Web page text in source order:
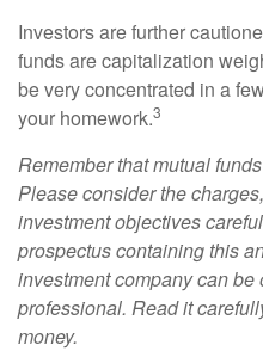
Investors are further
funds are capitalization
be very concentrated in a
your homework.3
Remember that mutual
Please consider the
investment objectives
prospectus containing this
investment company can
professional. Read it
money.